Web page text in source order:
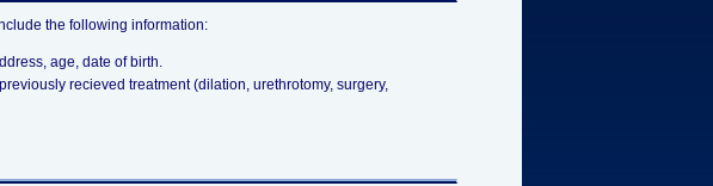
the following information:
age, date of birth.
recieved treatment (dilation, urethrotomy, surgery,